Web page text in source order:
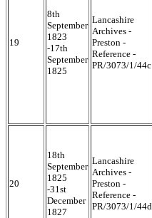
19
8th
September
1823
-17th
September
1825
Lancashire
Archives -
Preston -
Reference -
PR/3073/1/44c
20
18th
September
1825
-31st
December
1827
Lancashire
Archives -
Preston -
Reference -
PR/3073/1/44d